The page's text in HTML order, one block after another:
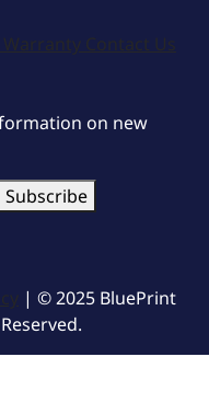
Warranty Contact Us
on new
Subscribe
| © 2025 BluePrint